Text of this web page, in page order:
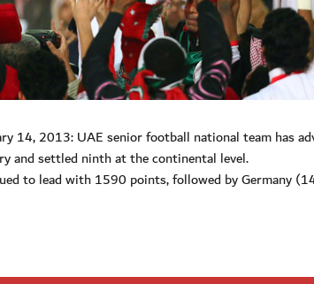
14, 2013: UAE senior football national team has
and settled ninth at the continental level.
to lead with 1590 points, followed by Germany